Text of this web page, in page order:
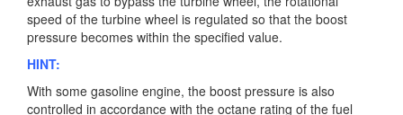
speed of the turbine wheel is regulated so that the boost
pressure becomes within the specified value.
HINT:
With some gasoline engine, the boost pressure is also
controlled in accordance with the octane rating of the fuel